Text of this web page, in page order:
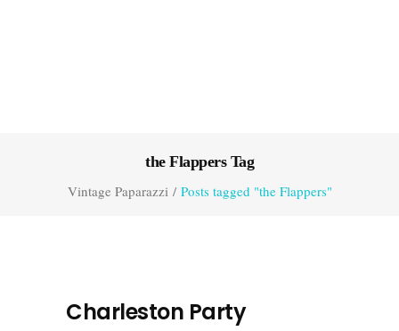
the Flappers Tag
Vintage Paparazzi/ Posts tagged "the Flappers"
Charleston Party